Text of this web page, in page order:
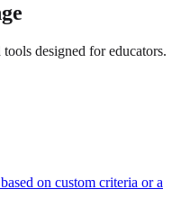
designed for educators.
on custom criteria or a